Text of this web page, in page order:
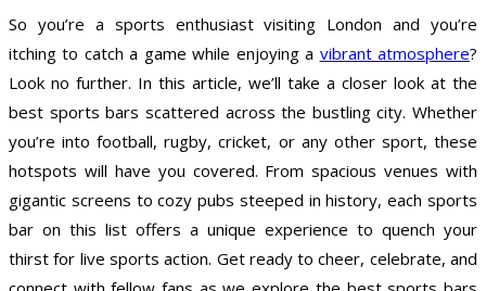
So you’re a sports enthusiast visiting London and you’re
itching to catch a game while enjoying a vibrant atmosphere?
Look no further. In this article, we’ll take a closer look at the
best sports bars scattered across the bustling city. Whether
you’re into football, rugby, cricket, or any other sport, these
hotspots will have you covered. From spacious venues with
gigantic screens to cozy pubs steeped in history, each sports
bar on this list offers a unique experience to quench your
thirst for live sports action. Get ready to cheer, celebrate, and